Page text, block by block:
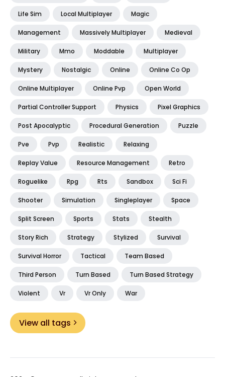
Life Sim Local Multiplayer Magic
Management Massively Multiplayer Medieval
Military Mmo Moddable Multiplayer
Mystery Nostalgic Online Online Co Op
Online Multiplayer Online Pvp Open World
Partial Controller Support Physics Pixel Graphics
Post Apocalyptic Procedural Generation Puzzle
Pve Pvp Realistic Relaxing
Replay Value Resource Management Retro
Roguelike Rpg Rts Sandbox Sci Fi
Shooter Simulation Singleplayer Space
Split Screen Sports Stats Stealth
Story Rich Strategy Stylized Survival
Survival Horror Tactical Team Based
Third Person Turn Based Turn Based Strategy
Violent Vr Vr Only War
View all tags